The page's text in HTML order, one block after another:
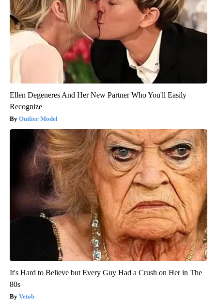
Ellen Degeneres And Her New Partner Who You'll Easily
Recognize
Outlier Model
It's Hard to Believe but Every Guy Had a Crush on Her in The
80s
Vetob